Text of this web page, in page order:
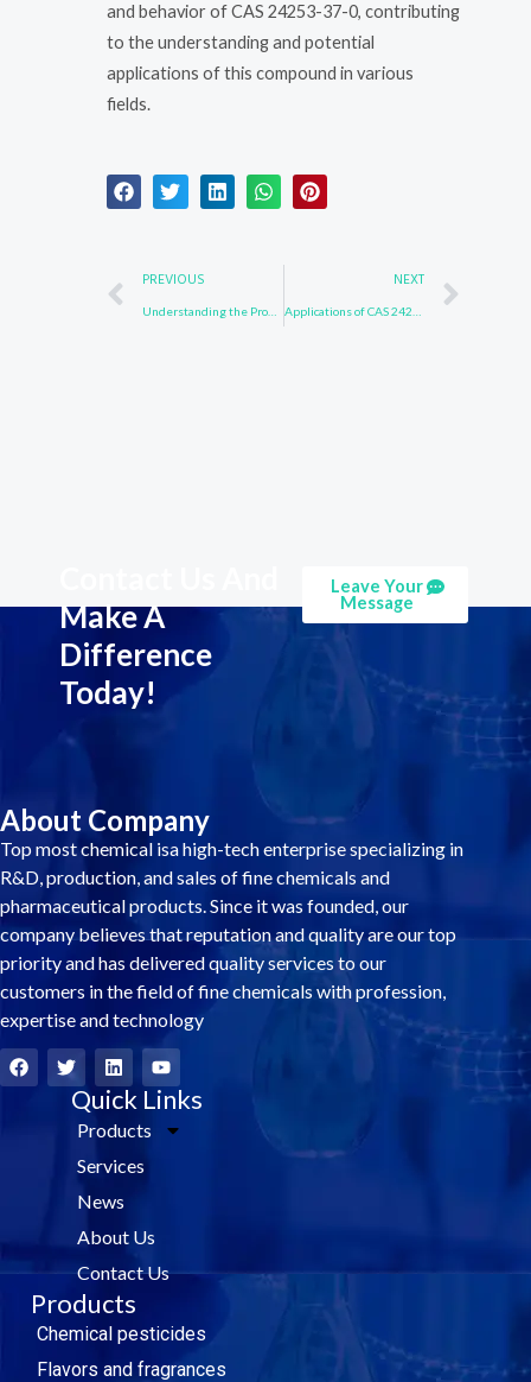
and behavior of CAS 24253-37-0, contributing
to the understanding and potential
applications of this compound in various
fields.
Prev
PREVIOUS NEXT
Make A
Difference
Today!
Leave Your
Message
About Company
Top most chemical isa high-tech enterprise specializing in
R&D, production, and sales of fine chemicals and
pharmaceutical products. Since it was founded, our
company believes that reputation and quality are our top
priority and has delivered quality services to our
customers in the field of fine chemicals with profession,
expertise and technology
F
a
c
T
w
i
L
i
n
k
e
i
Y
o
u
t
u
Quick Links
Products
Services
News
About Us
Contact Us
Products
Chemical pesticides
Flavors and fragrances